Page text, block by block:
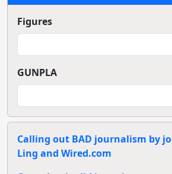
Figures
GUNPLA
Calling out BAD journalism by
Ling and Wired.com